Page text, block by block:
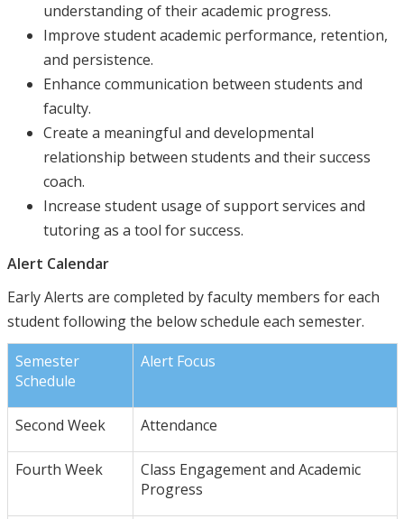
understanding of their academic progress.
Improve student academic performance, retention,
and persistence.
Enhance communication between students and
faculty.
Create a meaningful and developmental
relationship between students and their success
coach.
Increase student usage of support services and
tutoring as a tool for success.
Alert Calendar
Early Alerts are completed by faculty members for each
student following the below schedule each semester.
Semester
Schedule
Alert Focus
Second Week Attendance
Fourth Week
Class Engagement and Academic
Progress